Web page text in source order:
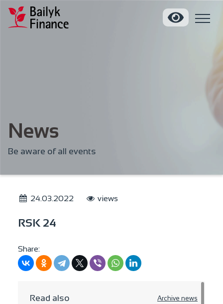
News
Be aware of all events
24.03.2022 views
RSK 24
Share:
Read also Archive news